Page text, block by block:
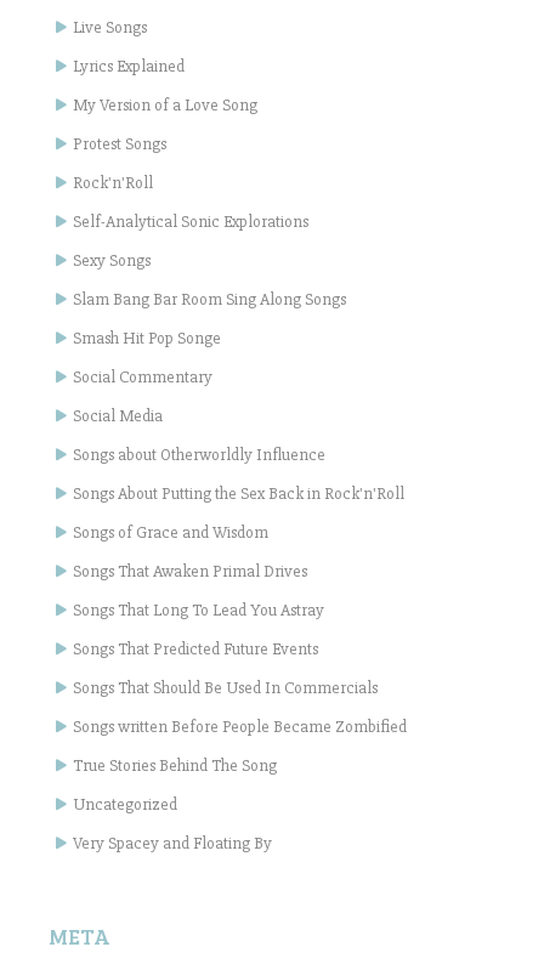
Live Songs
Lyrics Explained
My Version of a Love Song
Protest Songs
Rock'n'Roll
Self-Analytical Sonic Explorations
Sexy Songs
Slam Bang Bar Room Sing Along Songs
Smash Hit Pop Songe
Social Commentary
Social Media
Songs about Otherworldly Influence
Songs About Putting the Sex Back in Rock'n'Roll
Songs of Grace and Wisdom
Songs That Awaken Primal Drives
Songs That Long To Lead You Astray
Songs That Predicted Future Events
Songs That Should Be Used In Commercials
Songs written Before People Became Zombified
True Stories Behind The Song
Uncategorized
Very Spacey and Floating By
META